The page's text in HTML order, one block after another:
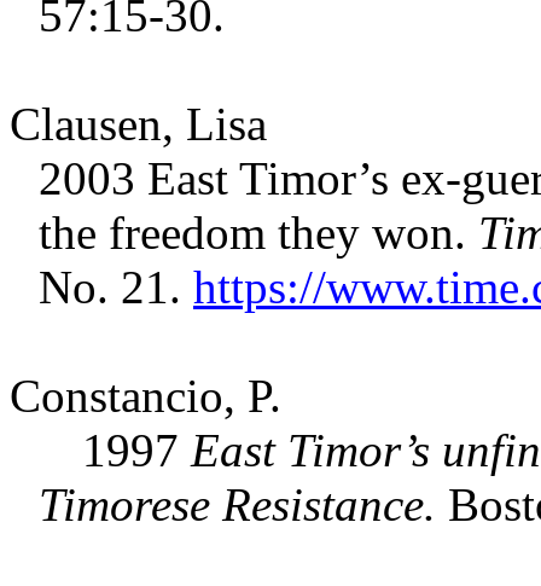
57:15-30.
Clausen, Lisa
2003 East Timor’s ex-
the freedom they won.
No. 21. https://
Constancio, P.
1997 East Timor’s
Timorese Resistance.